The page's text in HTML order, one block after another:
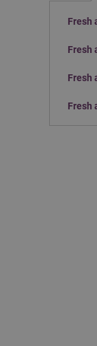
Fresh
Fresh
Fresh
Fresh